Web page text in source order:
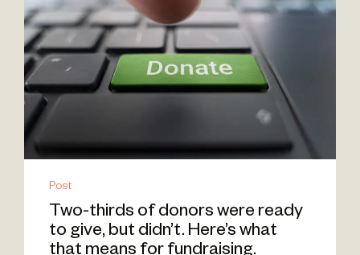
Post
Two-thirds of donors were ready
to give, but didn’t. Here’s what